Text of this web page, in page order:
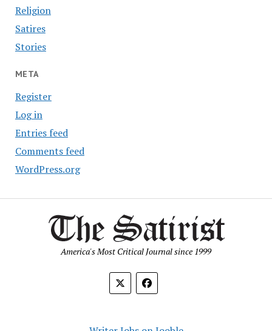
Religion
Satires
Stories
META
Register
Log in
Entries feed
Comments feed
WordPress.org
America's Most Critical Journal since 1999